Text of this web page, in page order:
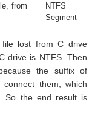
from
NTFS
Segment
lost from C drive
drive is NTFS. Then
the suffix of
them, which
So the end result is